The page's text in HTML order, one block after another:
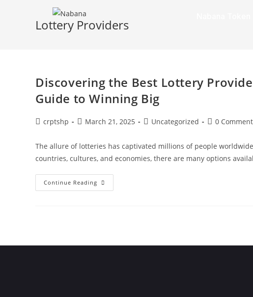
Lottery Providers
Discovering the Best Lottery
Guide to Winning Big
crptshp March 21, 2025 Uncategorized 0
The allure of lotteries has captivated millions of people
countries, cultures, and economies, there are many options
Continue Reading